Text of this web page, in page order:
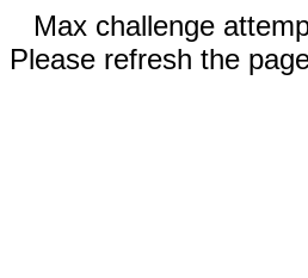
Max challenge
Please refresh the